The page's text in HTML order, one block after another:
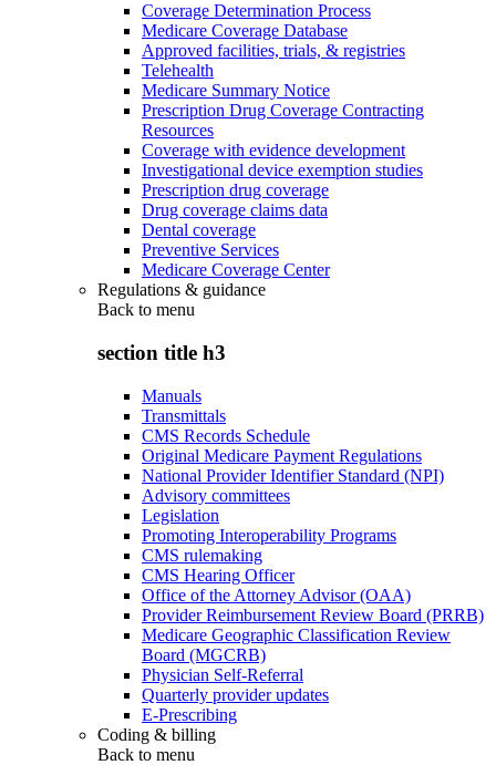
Coverage Determination Process
Medicare Coverage Database
Approved facilities, trials, & registries
Telehealth
Medicare Summary Notice
Prescription Drug Coverage Contracting
Resources
Coverage with evidence development
Investigational device exemption studies
Prescription drug coverage
Drug coverage claims data
Dental coverage
Preventive Services
Medicare Coverage Center
Regulations & guidance
Back to menu
section title h3
Manuals
Transmittals
CMS Records Schedule
Original Medicare Payment Regulations
National Provider Identifier Standard (NPI)
Advisory committees
Legislation
Promoting Interoperability Programs
CMS rulemaking
CMS Hearing Officer
Office of the Attorney Advisor (OAA)
Provider Reimbursement Review Board (PRRB)
Medicare Geographic Classification Review
Board (MGCRB)
Physician Self-Referral
Quarterly provider updates
E-Prescribing
Coding & billing
Back to menu